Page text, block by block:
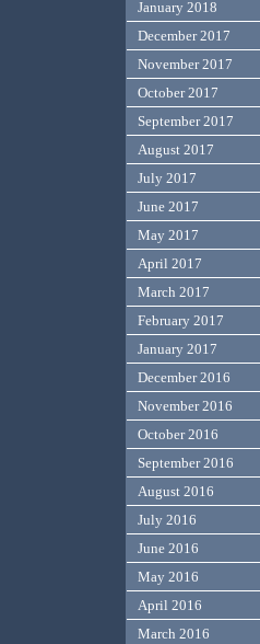
January 2018
December 2017
November 2017
October 2017
September 2017
August 2017
July 2017
June 2017
May 2017
April 2017
March 2017
February 2017
January 2017
December 2016
November 2016
October 2016
September 2016
August 2016
July 2016
June 2016
May 2016
April 2016
March 2016